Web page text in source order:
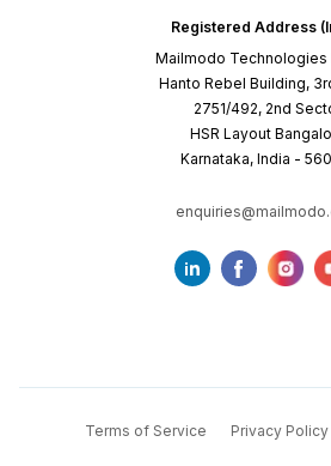
Registered Address
Mailmodo Technologies
Hanto Rebel Building,
2751/492, 2nd
HSR Layout
Karnataka, India -
Terms of Service Privacy Policy